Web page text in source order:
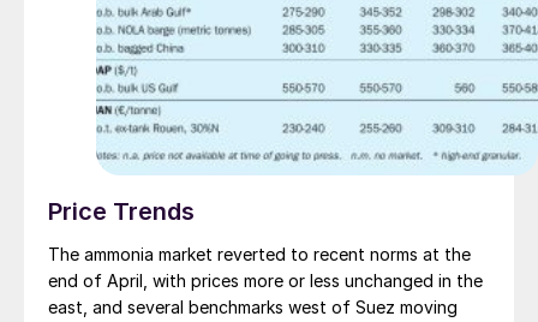
further. Regional availability is still limited, with extreme
weather conditions in the US Gulf and North Africa
potentially impacting supply further over the coming
weeks.
Price Trends
The ammonia market reverted to recent norms at the
end of April, with prices more or less unchanged in the
east, and several benchmarks west of Suez moving